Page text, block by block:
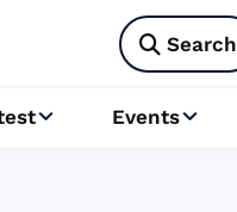
 Search
 Events